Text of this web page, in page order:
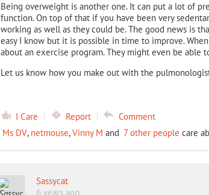
Being overweight is another one. It can put a lot of
function. On top of that if you have been very
working as well as they could be. The good news is
easy I know but it is possible in time to improve.
about an exercise program. They might even be able
Let us know how you make out with the
I Care Report
Comment
Ms DV, netmouse,Vinny M and 7 other people care
Sassycat
6 years ago